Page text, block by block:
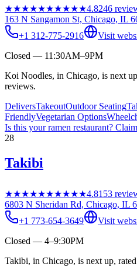
★★★★★★★★★★4.8246
163 N Sangamon St, Chicago, IL
+1 312-775-2916
Visit
Closed — 11:30AM–9PM
Koi Noodles, in Chicago, is next
reviews.
DeliversTakeoutOutdoor Seating
FriendlyVegetarian Options
Is this yourramen restaurant?
28
Takibi
★★★★★★★★★★4.8153
6803 N Sheridan Rd, Chicago, IL
+1 773-654-3649
Visit
Closed — 4–9:30PM
Takibi, in Chicago, is next up,